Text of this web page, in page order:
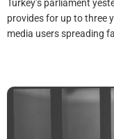
Turkey’s parliament
provides for up to three
media users spreading